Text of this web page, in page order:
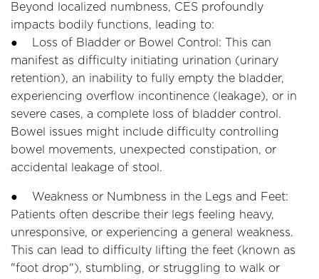
Beyond localized numbness, CES profoundly
impacts bodily functions, leading to:
● Loss of Bladder or Bowel Control: This can
manifest as difficulty initiating urination (urinary
retention), an inability to fully empty the bladder,
experiencing overflow incontinence (leakage), or in
severe cases, a complete loss of bladder control.
Bowel issues might include difficulty controlling
bowel movements, unexpected constipation, or
accidental leakage of stool.
● Weakness or Numbness in the Legs and Feet:
Patients often describe their legs feeling heavy,
unresponsive, or experiencing a general weakness.
This can lead to difficulty lifting the feet (known as
"foot drop"), stumbling, or struggling to walk or